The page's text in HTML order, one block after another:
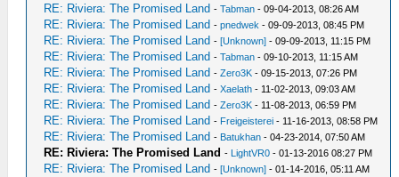
RE: Riviera: The Promised Land -Tabman - 09-04-2013, 08:26 AM
RE: Riviera: The Promised Land -pnedwek - 09-09-2013, 08:45 PM
RE: Riviera: The Promised Land -[Unknown] - 09-09-2013, 11:15 PM
RE: Riviera: The Promised Land -Tabman - 09-10-2013, 11:15 AM
RE: Riviera: The Promised Land -Zero3K - 09-15-2013, 07:26 PM
RE: Riviera: The Promised Land -Xaelath - 11-02-2013, 09:03 AM
RE: Riviera: The Promised Land -Zero3K - 11-08-2013, 06:59 PM
RE: Riviera: The Promised Land - Freigeisterei - 11-16-2013, 08:58 PM
RE: Riviera: The Promised Land - Batukhan - 04-23-2014, 07:50 AM
RE: Riviera: The Promised Land - LightVR0 - 01-13-2016 08:27 PM
RE: Riviera: The Promised Land -[Unknown] - 01-14-2016, 05:11 AM